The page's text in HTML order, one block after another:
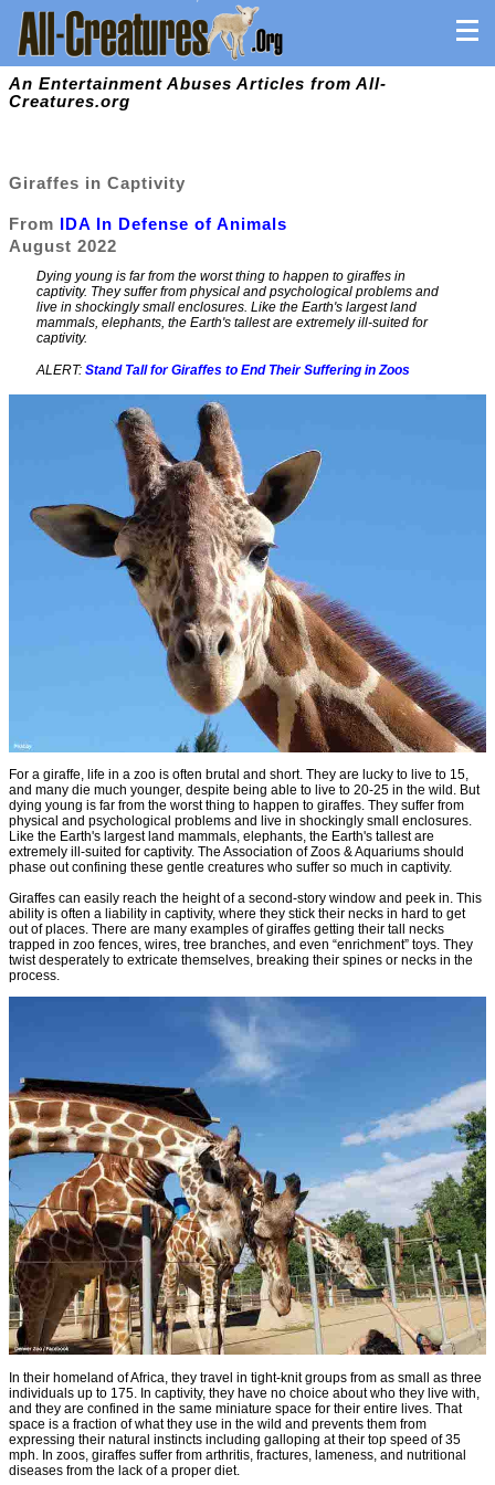
An Entertainment Abuses Articles from All-
Creatures.org
Giraffes in Captivity
From IDA In Defense of Animals
August 2022
Dying young is far from the worst thing to happen to giraffes in
captivity. They suffer from physical and psychological problems and
live in shockingly small enclosures. Like the Earth's largest land
mammals, elephants, the Earth's tallest are extremely ill-suited for
captivity.
ALERT: Stand Tall for Giraffes to End Their Suffering in Zoos
For a giraffe, life in a zoo is often brutal and short. They are lucky to live to 15,
and many die much younger, despite being able to live to 20-25 in the wild. But
dying young is far from the worst thing to happen to giraffes. They suffer from
physical and psychological problems and live in shockingly small enclosures.
Like the Earth's largest land mammals, elephants, the Earth's tallest are
extremely ill-suited for captivity. The Association of Zoos & Aquariums should
phase out confining these gentle creatures who suffer so much in captivity.
Giraffes can easily reach the height of a second-story window and peek in. This
ability is often a liability in captivity, where they stick their necks in hard to get
out of places. There are many examples of giraffes getting their tall necks
trapped in zoo fences, wires, tree branches, and even “enrichment” toys. They
twist desperately to extricate themselves, breaking their spines or necks in the
process.
In their homeland of Africa, they travel in tight-knit groups from as small as three
individuals up to 175. In captivity, they have no choice about who they live with,
and they are confined in the same miniature space for their entire lives. That
space is a fraction of what they use in the wild and prevents them from
expressing their natural instincts including galloping at their top speed of 35
mph. In zoos, giraffes suffer from arthritis, fractures, lameness, and nutritional
diseases from the lack of a proper diet.